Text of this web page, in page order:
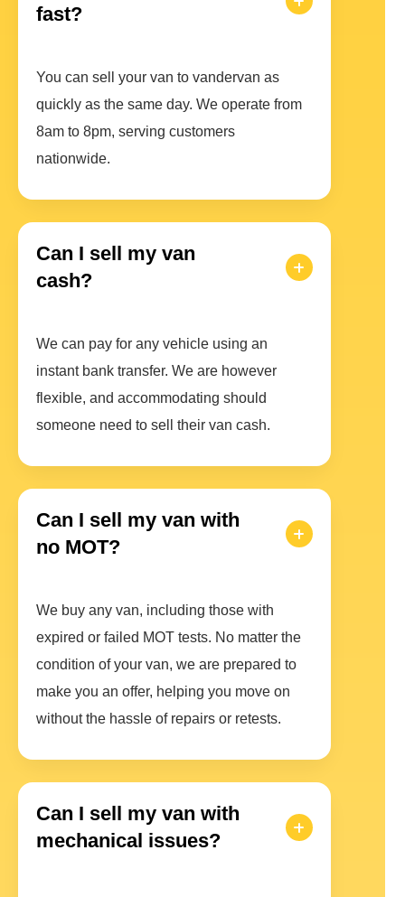
fast?
You can sell your van to vandervan as
quickly as the same day. We operate from
8am to 8pm, serving customers
nationwide.
Can I sell my van
cash?
We can pay for any vehicle using an
instant bank transfer. We are however
flexible, and accommodating should
someone need to sell their van cash.
Can I sell my van with
no MOT?
We buy any van, including those with
expired or failed MOT tests. No matter the
condition of your van, we are prepared to
make you an offer, helping you move on
without the hassle of repairs or retests.
Can I sell my van with
mechanical issues?